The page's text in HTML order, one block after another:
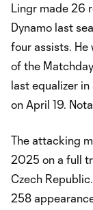
Lingr made 26
Dynamo last
four assists. He
of the
last equalizer
on April 19.
The attacking
2025 on a full
Czech
258